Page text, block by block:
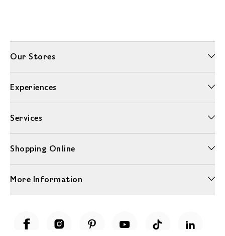
Our Stores
Experiences
Services
Shopping Online
More Information